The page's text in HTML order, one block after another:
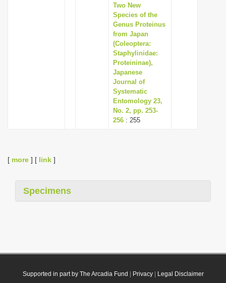
Two New
Species of the
Genus Proteinus
from Japan
(Coleoptera:
Staphylinidae:
Proteininae),
Japanese
Journal of
Systematic
Entomology 23,
No. 2, pp. 253-
256 : 255
[ more ] [ link ]
Specimens
Supported in part by The Arcadia Fund Privacy| Legal Disclaimer